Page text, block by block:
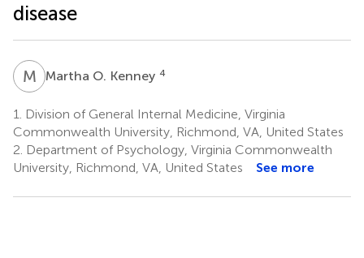
disease
M OMartha O. Kenney 4
1.
Division of General Internal Medicine, Virginia
Commonwealth University, Richmond, VA, United States
2. Department of Psychology, Virginia Commonwealth
University, Richmond, VA, United States
See more